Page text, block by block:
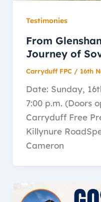
Testimonies
From
Journey of
Carryduff FPC / 16th
Date: Sunday,
7:00 p.m. (Doors
Carryduff Free
Killynure
Cameron